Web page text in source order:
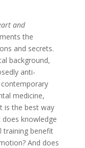
and
the
and secrets.
background,
anti-
medicine,
is the best way
knowledge
training benefit
And does